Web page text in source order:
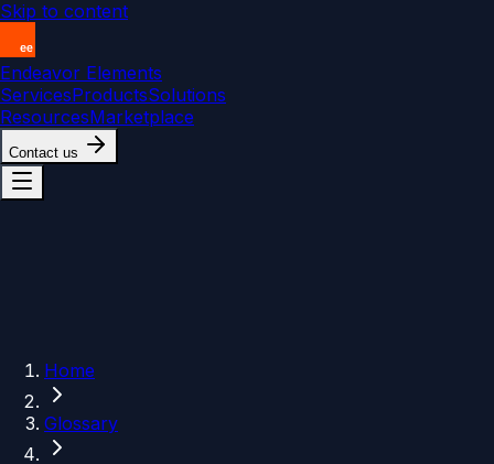
Skip to content
Endeavor Elements
ServicesProductsSolutions
ResourcesMarketplace
Contact us
Home
Glossary